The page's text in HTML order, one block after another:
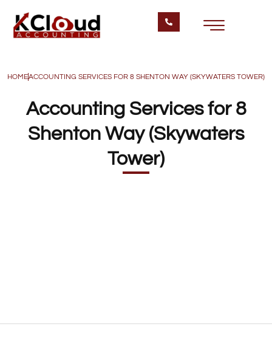
HOMEACCOUNTING SERVICES FOR 8 SHENTON WAY (SKYWATERS TOWER)
Accounting Services for 8
Shenton Way (Skywaters
Tower)